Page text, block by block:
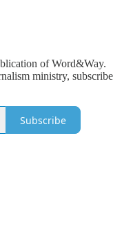
of Word&Way.
ministry, subscribe
Subscribe